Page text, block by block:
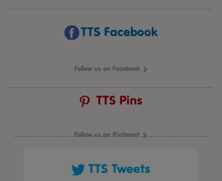
TTS Facebook
Follow us on Facebook
TTS Pins
Follow us on Pinterest
TTS Tweets